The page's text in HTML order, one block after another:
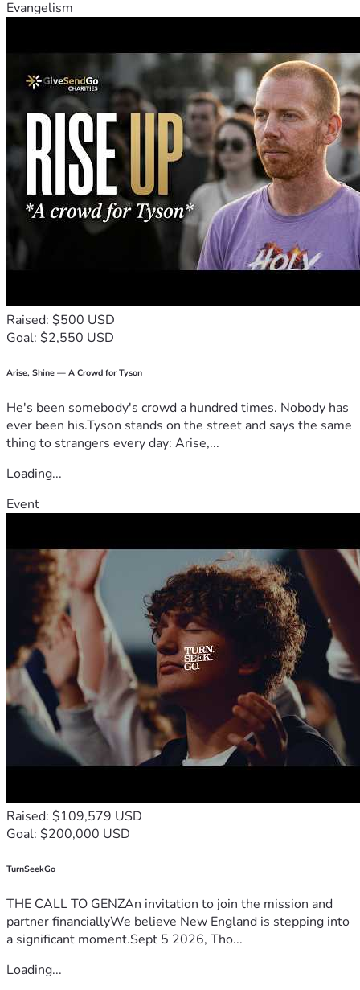
Evangelism
Raised: $500 USD
Goal: $2,550 USD
Arise, Shine — A Crowd for Tyson
He's been somebody's crowd a hundred times. Nobody has
ever been his.Tyson stands on the street and says the same
thing to strangers every day: Arise,...
Loading...
Event
Raised: $109,579 USD
Goal: $200,000 USD
TurnSeekGo
THE CALL TO GENZAn invitation to join the mission and
partner financiallyWe believe New England is stepping into
a significant moment.Sept 5 2026, Tho...
Loading...